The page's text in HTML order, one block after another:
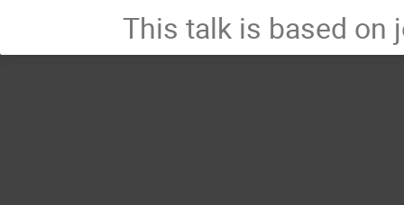
This talk is based on